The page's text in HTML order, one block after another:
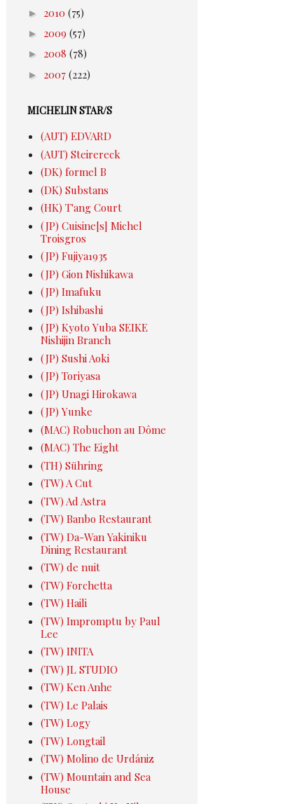
► 2010 (75)
► 2009 (57)
► 2008 (78)
► 2007 (222)
MICHELIN STAR/S
(AUT) EDVARD
(AUT) Steirereck
(DK) formel B
(DK) Substans
(HK) T'ang Court
(JP) Cuisine[s] Michel
Troisgros
(JP) Fujiya1935
(JP) Gion Nishikawa
(JP) Imafuku
(JP) Ishibashi
(JP) Kyoto Yuba SEIKE
Nishijin Branch
(JP) Sushi Aoki
(JP) Toriyasa
(JP) Unagi Hirokawa
(JP) Yunke
(MAC) Robuchon au Dôme
(MAC) The Eight
(TH) Sühring
(TW) A Cut
(TW) Ad Astra
(TW) Banbo Restaurant
(TW) Da-Wan Yakiniku
Dining Restaurant
(TW) de nuit
(TW) Forchetta
(TW) Haili
(TW) Impromptu by Paul
Lee
(TW) INITA
(TW) JL STUDIO
(TW) Ken Anhe
(TW) Le Palais
(TW) Logy
(TW) Longtail
(TW) Molino de Urdániz
(TW) Mountain and Sea
House